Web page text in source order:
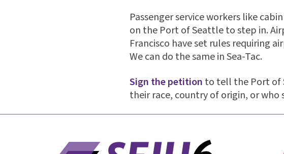
Passenger service workers like
on the Port of Seattle to step in.
Francisco have set rules requiring
We can do the same in Sea-Tac.
Sign the petition to tell the Port of
their race, country of origin, or who